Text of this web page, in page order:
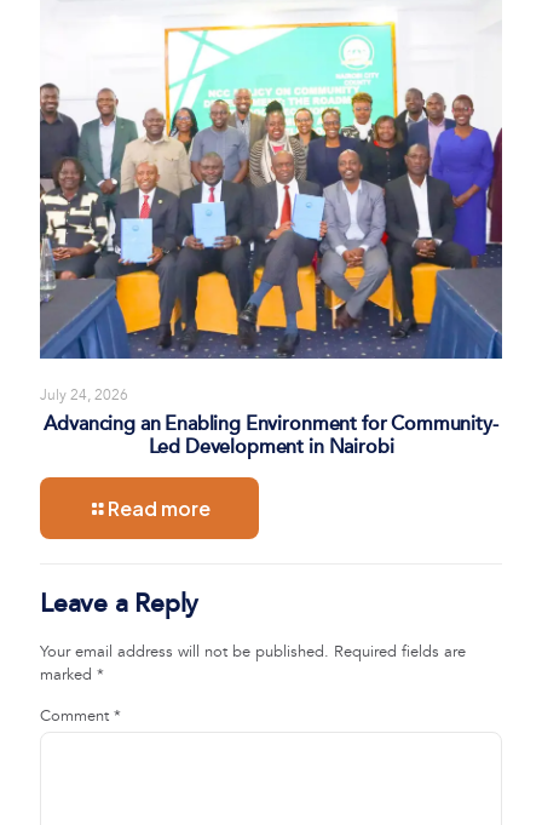
July 24, 2026
Advancing an Enabling Environment for Community-
Led Development in Nairobi
Read more
Leave a Reply
Your email address will not be published. Required fields are
marked *
Comment *